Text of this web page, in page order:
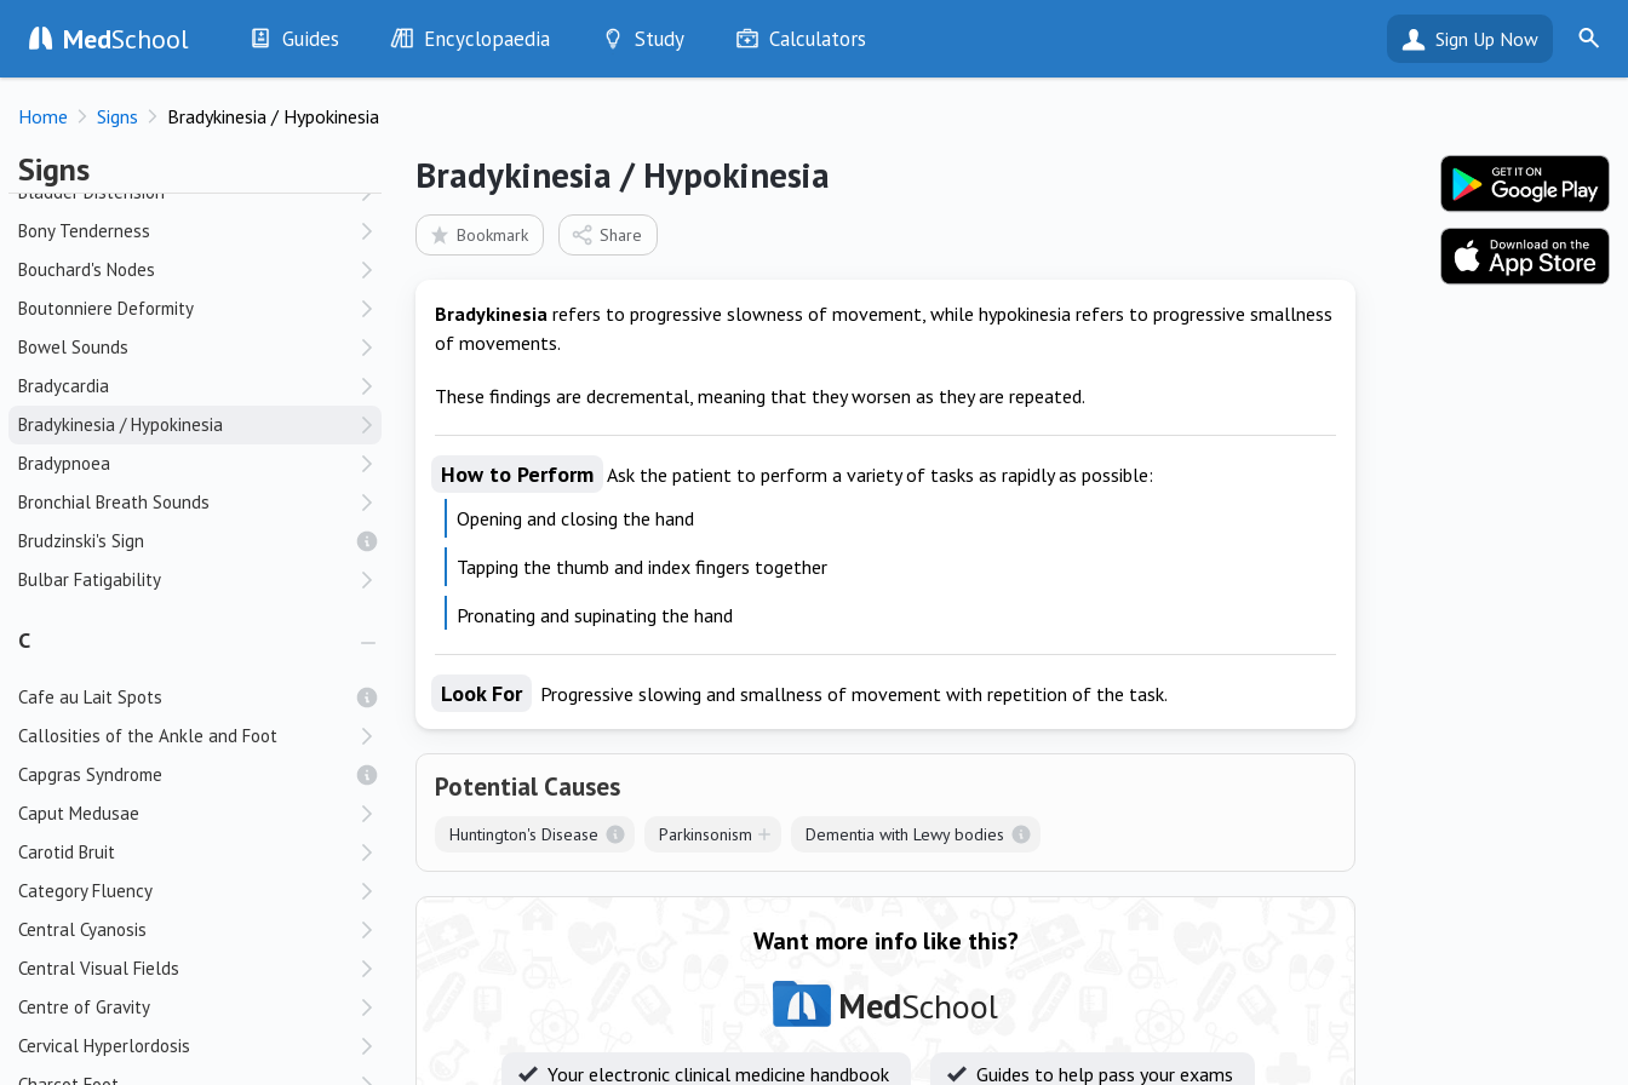
MedSchool Guides
History
Examination
Drugs
Interventions
Encyclopaedia
Diseases
Test Findings
Drug Encyclopaedia
Study
Optimise
Bookmarks
Calculators Sign Up Now
Home Signs Bradykinesia / Hypokinesia
Signs
Barrel Chest
Bier Spots
Bitemporal Hemianopia
Bizarre Appearance
Bladder Distension
Bony Tenderness
Bouchard's Nodes
Boutonniere Deformity
Bowel Sounds
Bradycardia
Bradykinesia / Hypokinesia
Bradypnoea
Bronchial Breath Sounds
Brudzinski's Sign
Bulbar Fatigability
C
Cafe au Lait Spots
Callosities of the Ankle and Foot
Capgras Syndrome
Caput Medusae
Carotid Bruit
Category Fluency
Central Cyanosis
Central Visual Fields
Centre of Gravity
Cervical Hyperlordosis
Bradykinesia / Hypokinesia
Bookmark Share
Bradykinesia refers to progressive slowness of movement, while hypokinesia refers to progressive smallness
of movements.
These findings are decremental, meaning that they worsen as they are repeated.
How to Perform Ask the patient to perform a variety of tasks as rapidly as possible:
Opening and closing the hand
Tapping the thumb and index fingers together
Pronating and supinating the hand
Look For Progressive slowing and smallness of movement with repetition of the task.
Potential Causes
Huntington's Disease Parkinsonism Dementia with Lewy bodies
Want more info like this?
MedSchool
Your electronic clinical medicine handbook Guides to help pass your exams